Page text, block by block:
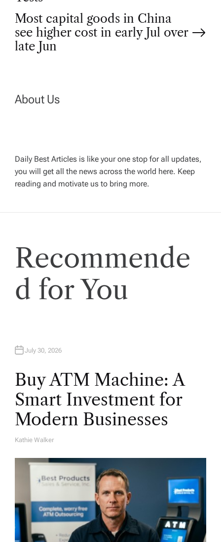
s
t
a
g
a
t
i
o
n
Most capital goods in China
see higher cost in early Jul over
late Jun
About Us
Daily Best Articles is like your one stop for all updates,
you will get all the news across the world here. Keep
reading and motivate us to bring more.
Recommende
d for You
July 30, 2026
Buy ATM Machine: A
Smart Investment for
Modern Businesses
A
Kathie Walker